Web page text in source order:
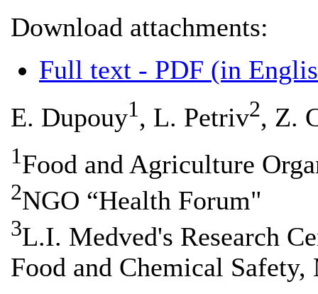
Download attachments:
Full text - PDF (in
E. Dupouy1 , L. Petriv2, Z.
1Food and Agriculture
2NGO “Health Forum"
3L.I. Medved's Research
Food and Chemical